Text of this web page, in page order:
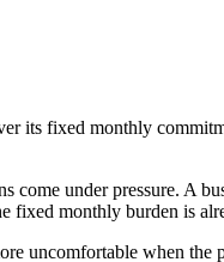
its fixed monthly
under pressure. A
fixed monthly burden is
uncomfortable when the